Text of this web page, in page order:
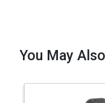
You May